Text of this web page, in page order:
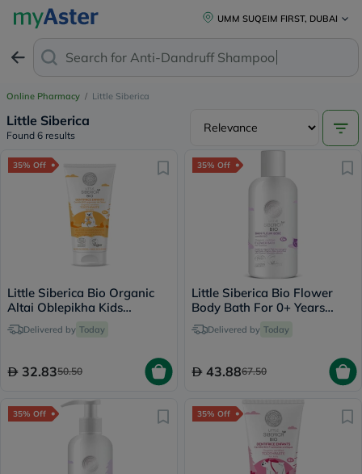
UMM SUQEIM FIRST, DUBAI
Search for Anti-Dandruff Shampoo
Online Pharmacy / Little Siberica
Little Siberica
Found 6 results
35% Off
Little Siberica Bio Organic
Altai Oblepikha Kids
Toothpaste 60g
Delivered by Today
32.8350.50
35% Off
Little Siberica Bio Flower
Body Bath For 0+ Years
Baby 250ml
Delivered by Today
43.8867.50
35% Off 35% Off